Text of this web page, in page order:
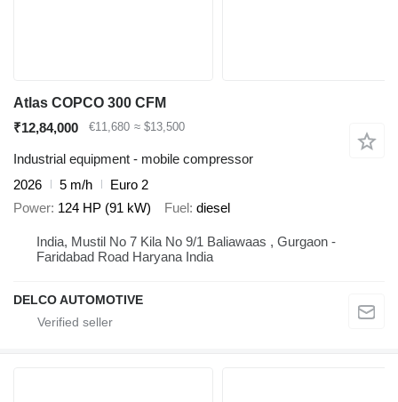
Atlas COPCO 300 CFM
₹12,84,000
€11,680 ≈ $13,500
Industrial equipment - mobile compressor
2026
5 m/h
Euro 2
Power 124 HP (91 kW) Fuel diesel
India, Mustil No 7 Kila No 9/1 Baliawaas , Gurgaon -
Faridabad Road Haryana India
DELCO AUTOMOTIVE